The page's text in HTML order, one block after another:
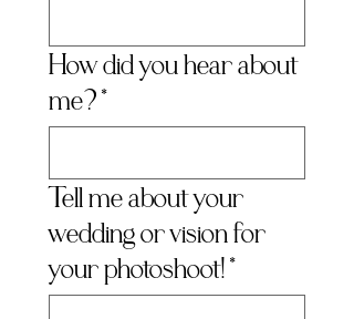
How did you hear about
me?*
Tell me about your
wedding or vision for
your photoshoot!*